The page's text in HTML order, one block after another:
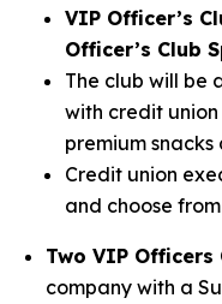
VIP Officer’s
Officer’s Club
The club will be
with credit
premium snacks
Credit union
and choose
Two VIP Officers
company with a